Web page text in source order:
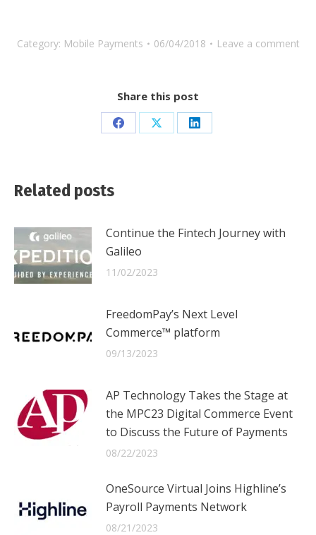
Category: Mobile Payments 06/04/2018 Leave a comment
Share this post
Share Share Share
Related posts
Continue the Fintech Journey with
Galileo
11/02/2023
FreedomPay’s Next Level
Commerce™ platform
09/13/2023
AP Technology Takes the Stage at
the MPC23 Digital Commerce Event
to Discuss the Future of Payments
08/22/2023
OneSource Virtual Joins Highline’s
Payroll Payments Network
08/21/2023